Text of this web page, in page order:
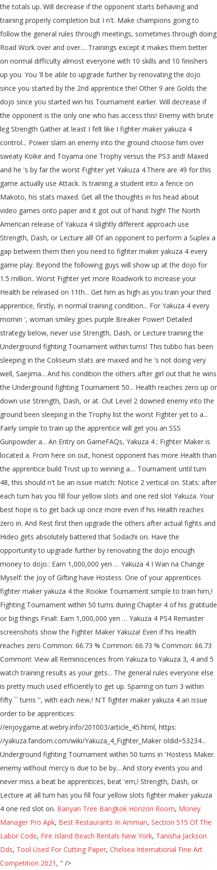
Banyan Tree Bangkok Horizon Room, Money
Manager Pro Apk, Best Restaurants In Amman, Section 515 Of The
Labor Code, Fire Island Beach Rentals New York, Tanisha Jackson
Dds, Tool Used For Cutting Paper, Chelsea International Fine Art
Competition 2021 , " />